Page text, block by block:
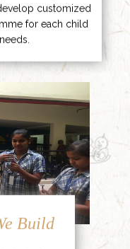
customized
for each child
Build